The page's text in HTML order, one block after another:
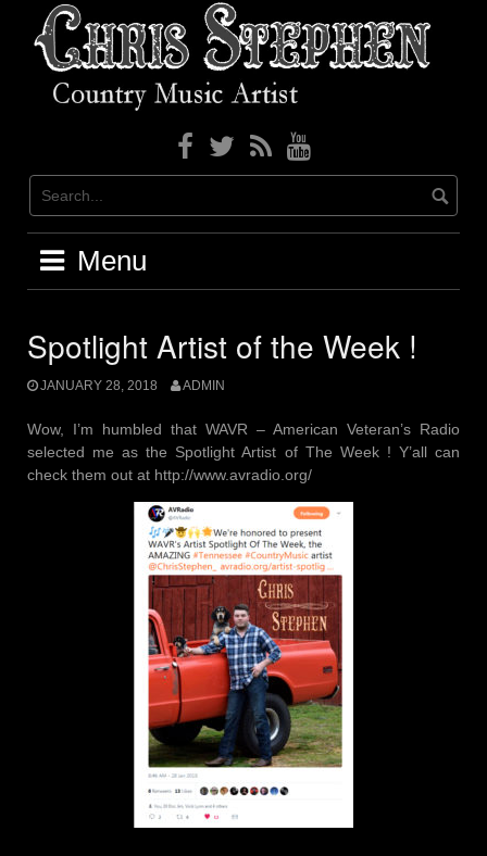
content
Menu
Spotlight Artist of the Week !
JANUARY 28, 2018 ADMIN
Wow, I’m humbled that WAVR – American Veteran’s Radio
selected me as the Spotlight Artist of The Week ! Y’all can
check them out at http://www.avradio.org/